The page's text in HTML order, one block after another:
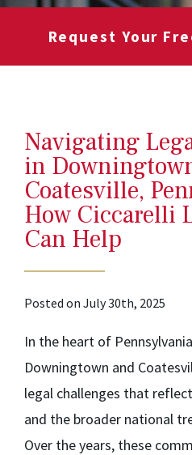
Request Your
Navigating
in
Coatesville,
How Ciccarelli
Can Help
Posted on July 30th, 2025
In the heart of
Downingtown and
legal challenges that
and the broader national
Over the years, these